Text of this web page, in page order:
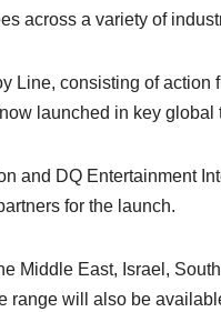
across a variety of
Line, consisting of action
launched in key global
and DQ Entertainment
for the launch.
Middle East, Israel,
range will also be